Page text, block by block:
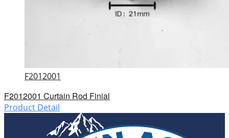
F2012001
F2012001 Curtain Rod Finial
Product Detail